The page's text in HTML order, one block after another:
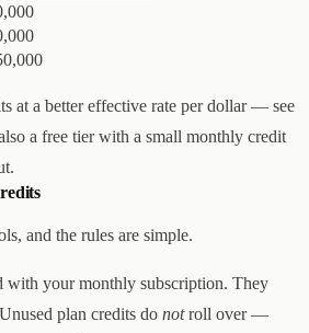
at a better effective rate per dollar — see
a free tier with a small monthly credit
and the rules are simple.
with your monthly subscription. They
plan credits do notroll over —